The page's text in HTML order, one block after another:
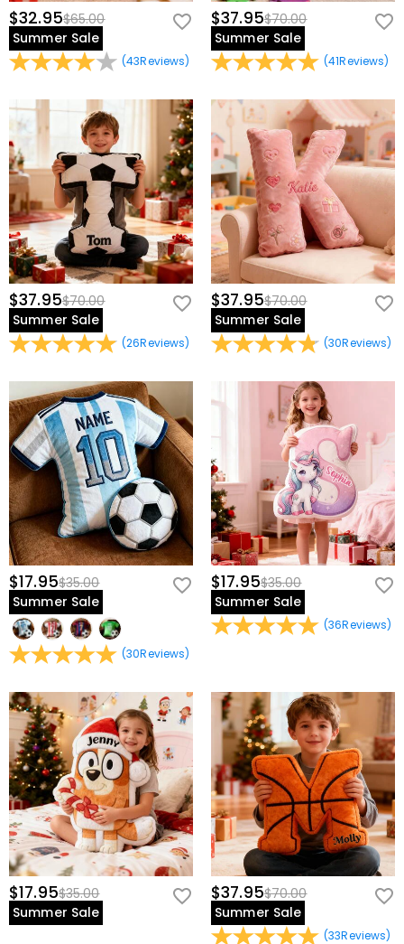
$32.95$65.00
Summer Sale
(43Reviews)
$37.95$70.00
Summer Sale
(41Reviews)
$37.95$70.00
Summer Sale
(26Reviews)
$37.95$70.00
Summer Sale
(30Reviews)
$17.95$35.00
Summer Sale
(30Reviews)
$17.95$35.00
Summer Sale
(36Reviews)
$17.95$35.00
Summer Sale
$37.95$70.00
Summer Sale
(33Reviews)